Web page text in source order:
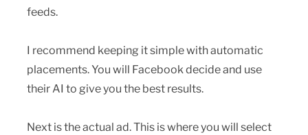
feeds.
I recommend keeping it simple with automatic
placements. You will Facebook decide and use
their AI to give you the best results.
Next is the actual ad. This is where you will select